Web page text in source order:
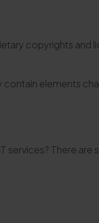
copyrights and
elements
There are